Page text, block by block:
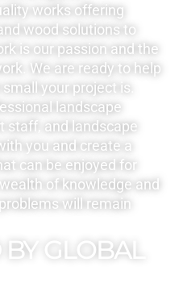
works offering
wood solutions to
is our passion and the
We are ready to help
your project is.
landscape
staff, and landscape
you and create a
can be enjoyed for
of knowledge and
will remain
GLOBAL